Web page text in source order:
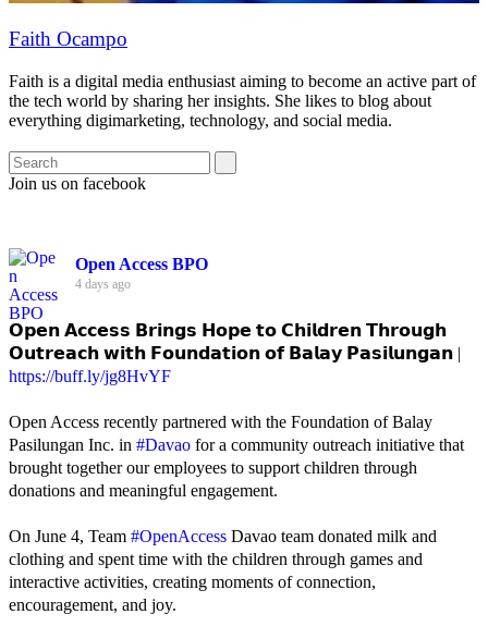
Faith Ocampo
Faith is a digital media enthusiast aiming to become an active part of
the tech world by sharing her insights. She likes to blog about
everything digimarketing, technology, and social media.
Join us on facebook
Open Access BPO
4 days ago
𝗢𝗽𝗲𝗻 𝗔𝗰𝗰𝗲𝘀𝘀 𝗕𝗿𝗶𝗻𝗴𝘀 𝗛𝗼𝗽𝗲 𝘁𝗼 𝗖𝗵𝗶𝗹𝗱𝗿𝗲𝗻 𝗧𝗵𝗿𝗼𝘂𝗴𝗵
𝗢𝘂𝘁𝗿𝗲𝗮𝗰𝗵 𝘄𝗶𝘁𝗵 𝗙𝗼𝘂𝗻𝗱𝗮𝘁𝗶𝗼𝗻 𝗼𝗳 𝗕𝗮𝗹𝗮𝘆 𝗣𝗮𝘀𝗶𝗹𝘂𝗻𝗴𝗮𝗻 |
https://buff.ly/jg8HvYF
Open Access recently partnered with the Foundation of Balay
Pasilungan Inc. in #Davao for a community outreach initiative that
brought together our employees to support children through
donations and meaningful engagement.
On June 4, Team #OpenAccess Davao team donated milk and
clothing and spent time with the children through games and
interactive activities, creating moments of connection,
encouragement, and joy.